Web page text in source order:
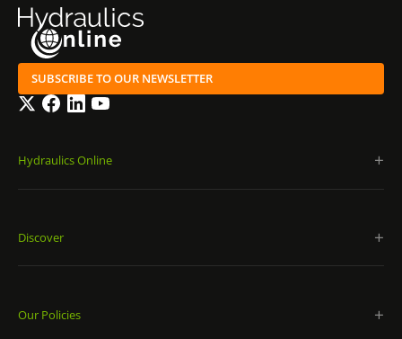
SUBSCRIBE TO OUR NEWSLETTER
TwitterFacebook
LinkedInYouTube
Hydraulics Online
Discover
Our Policies